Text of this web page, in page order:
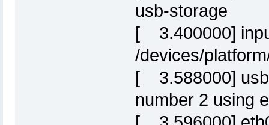
usb-storage
[ 3.400000]
/devices/
[ 3.588000] usb
number 2 using